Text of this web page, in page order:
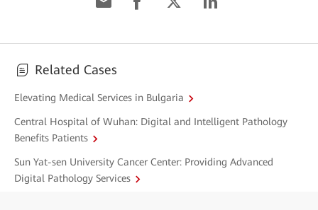
Related Cases
Elevating Medical Services in Bulgaria
Central Hospital of Wuhan: Digital and Intelligent Pathology
Benefits Patients
Sun Yat-sen University Cancer Center: Providing Advanced
Digital Pathology Services